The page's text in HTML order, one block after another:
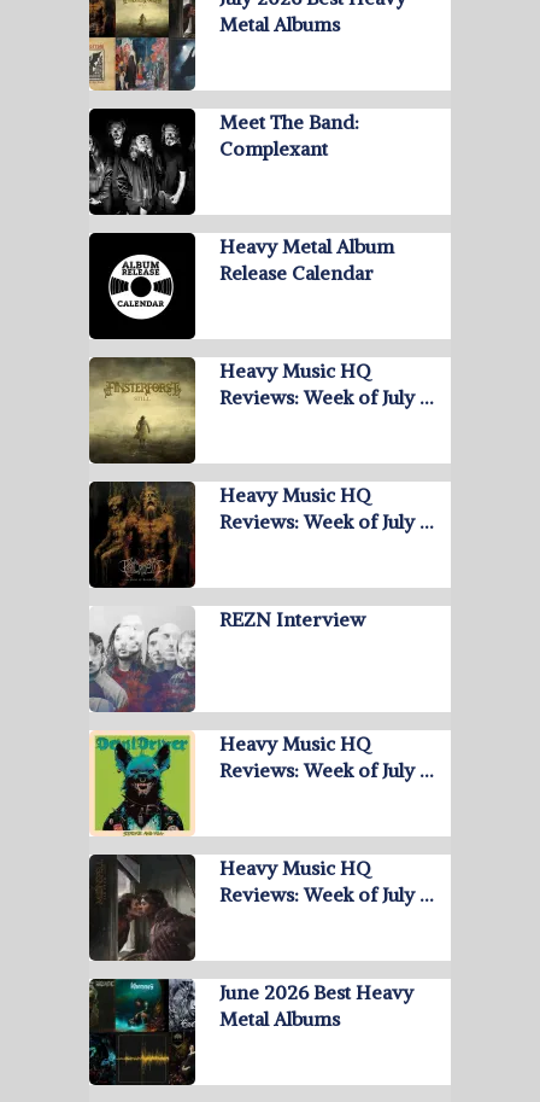
Metal Albums
Meet The Band:
Complexant
Heavy Metal Album
Release Calendar
Heavy Music HQ
Reviews: Week of July …
Heavy Music HQ
Reviews: Week of July …
REZN Interview
Heavy Music HQ
Reviews: Week of July …
Heavy Music HQ
Reviews: Week of July …
June 2026 Best Heavy
Metal Albums